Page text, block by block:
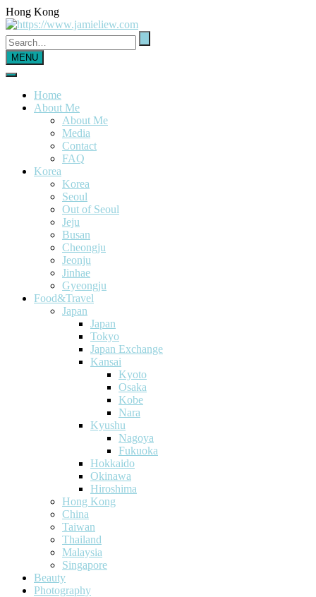
Hong Kong
MENU
Home
About Me
About Me
Media
Contact
FAQ
Korea
Korea
Seoul
Out of Seoul
Jeju
Busan
Cheongju
Jeonju
Jinhae
Gyeongju
Food&Travel
Japan
Japan
Tokyo
Japan Exchange
Kansai
Kyoto
Osaka
Kobe
Nara
Kyushu
Nagoya
Fukuoka
Hokkaido
Okinawa
Hiroshima
Hong Kong
China
Taiwan
Thailand
Malaysia
Singapore
Beauty
Photography